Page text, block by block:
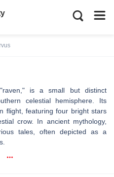
is a small but distinct
celestial hemisphere. Its
flight, featuring four bright stars
crow. In ancient mythology,
tales, often depicted as a